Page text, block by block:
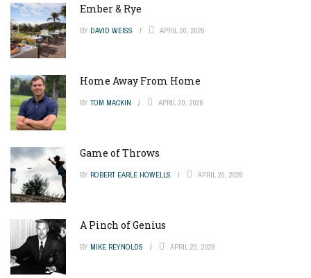
Ember & Rye
BY DAVID WEISS APRIL 20, 2026
Home Away From Home
BY TOM MACKIN APRIL 20, 2026
Game of Throws
BY ROBERT EARLE HOWELLS APRIL 20, 2026
A Pinch of Genius
BY MIKE REYNOLDS APRIL 20, 2026